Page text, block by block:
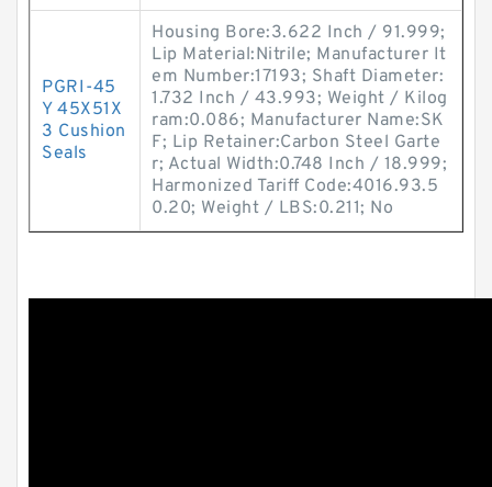
PGRI-45
Y 45X51X
3 Cushion
Seals
Housing Bore:3.622 Inch / 91.999;
Lip Material:Nitrile; Manufacturer It
em Number:17193; Shaft Diameter:
1.732 Inch / 43.993; Weight / Kilog
ram:0.086; Manufacturer Name:SK
F; Lip Retainer:Carbon Steel Garte
r; Actual Width:0.748 Inch / 18.999;
Harmonized Tariff Code:4016.93.5
0.20; Weight / LBS:0.211; No